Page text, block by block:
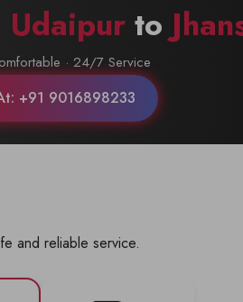
Udaipur to
· 24/7 Service
+91 9016898233
and reliable service.